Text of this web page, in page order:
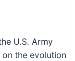
U.S. Army
the evolution